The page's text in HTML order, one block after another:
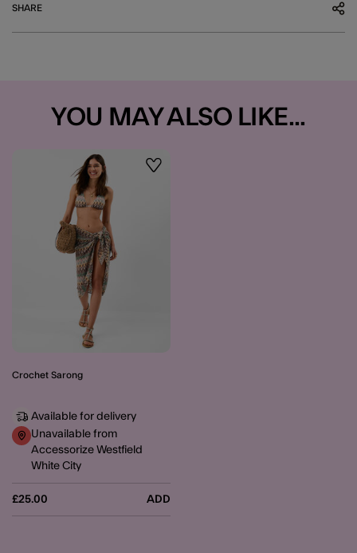
SHARE
YOU MAY ALSO LIKE...
Wishlist
Crochet Sarong
£25.00 ADD
Available for delivery
Unavailable from
Accessorize Westfield
White City